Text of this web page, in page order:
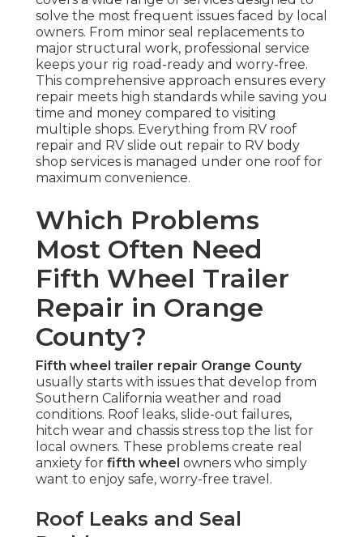
solve the most frequent issues faced by local
owners. From minor seal replacements to
major structural work, professional service
keeps your rig road-ready and worry-free.
This comprehensive approach ensures every
repair meets high standards while saving you
time and money compared to visiting
multiple shops. Everything from RV roof
repair and RV slide out repair to RV body
shop services is managed under one roof for
maximum convenience.
Which Problems
Most Often Need
Fifth Wheel Trailer
Repair in Orange
County?
Fifth wheel trailer repair Orange County
usually starts with issues that develop from
Southern California weather and road
conditions. Roof leaks, slide-out failures,
hitch wear and chassis stress top the list for
local owners. These problems create real
anxiety for fifth wheel owners who simply
want to enjoy safe, worry-free travel.
Roof Leaks and Seal